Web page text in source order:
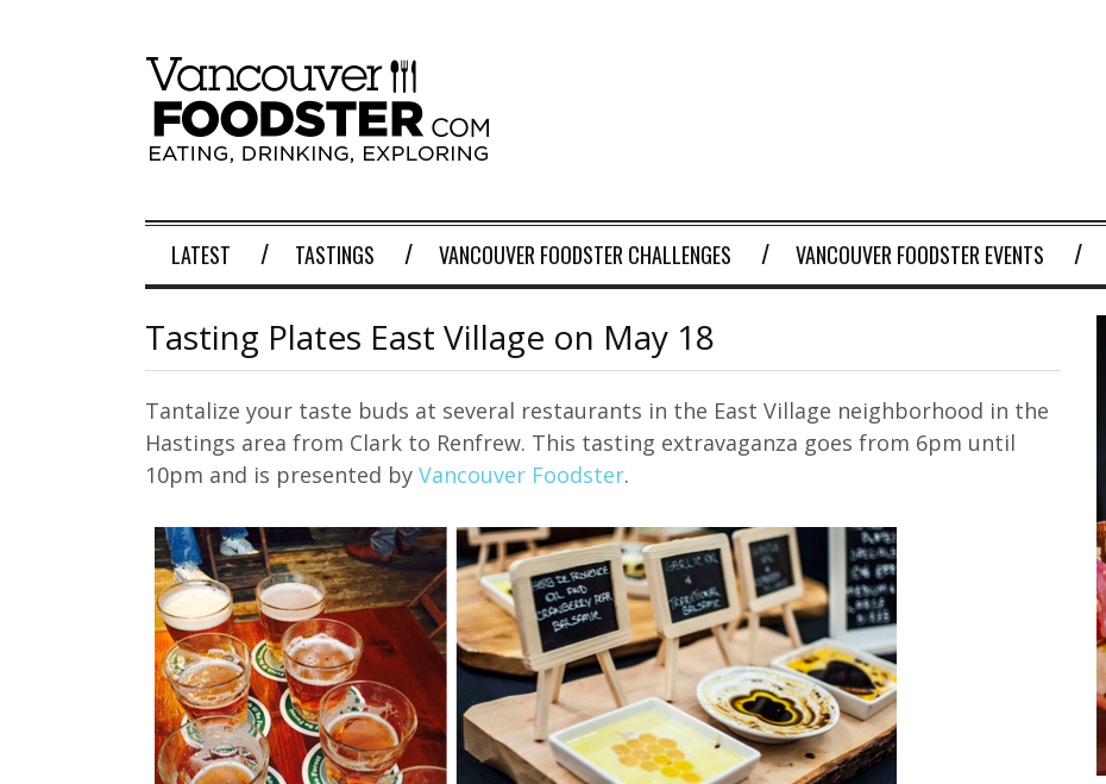
LATEST TASTINGS VANCOUVER FOODSTER CHALLENGES VANCOUVER FOODSTER EVENTS
Tasting Plates East Village on May 18
Tantalize your taste buds at several restaurants in the East Village neighborhood in the
Hastings area from Clark to Renfrew. This tasting extravaganza goes from 6pm until
10pm and is presented by Vancouver Foodster.